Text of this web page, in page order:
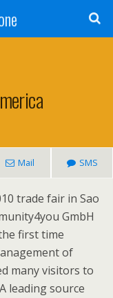
Mail SMS
trade fair in Sao
GmbH
first time
of
many visitors to
leading source